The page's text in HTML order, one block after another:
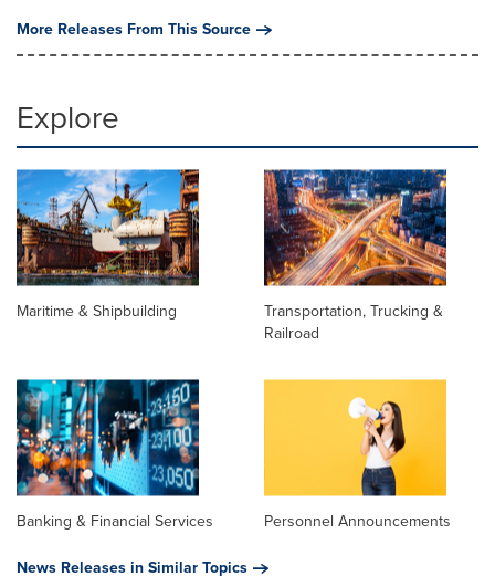
More Releases From This Source
Explore
Maritime & Shipbuilding
Transportation, Trucking &
Railroad
Banking & Financial Services
Personnel Announcements
News Releases in Similar Topics